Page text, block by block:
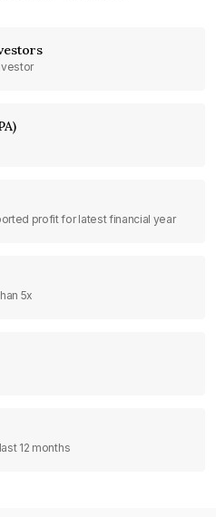
profit for latest financial year
5x
12 months